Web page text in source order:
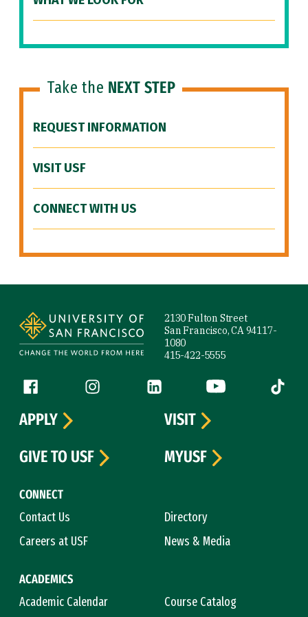
Take the NEXT STEP
REQUEST INFORMATION
VISIT USF
CONNECT WITH US
2130 Fulton Street
San Francisco, CA 94117-
1080
415-422-5555
Follow us
Facebook (link is external)
Instagram (link is external)
LinkedIn (link is external)
YouTube (link is
Tiktok
CONNECT
Contact Us
Directory
Careers at USF
News & Media
ACADEMICS
Academic Calendar
Course Catalog
APPLY
VISIT
GIVE TO USF
MYUSF